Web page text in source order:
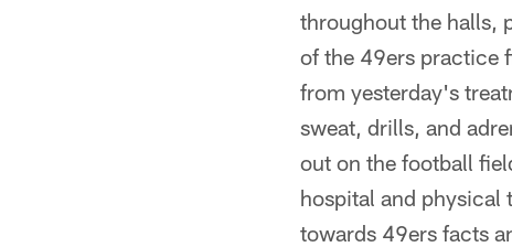
throughout the halls,
of the 49ers practice
from yesterday's
sweat, drills, and
out on the football
hospital and physical
towards 49ers facts